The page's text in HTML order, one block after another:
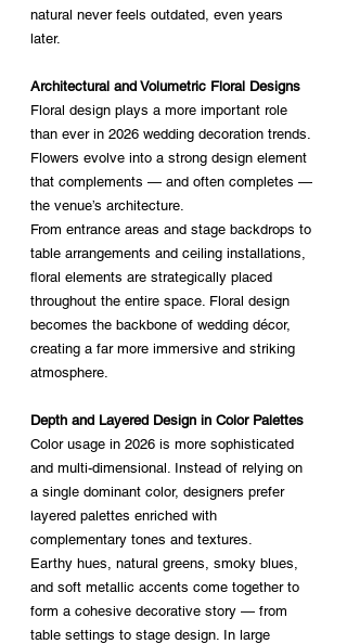
natural never feels outdated, even years
later.
Architectural and Volumetric Floral Designs
Floral design plays a more important role
than ever in 2026 wedding decoration trends.
Flowers evolve into a strong design element
that complements — and often completes —
the venue’s architecture.
From entrance areas and stage backdrops to
table arrangements and ceiling installations,
floral elements are strategically placed
throughout the entire space. Floral design
becomes the backbone of wedding décor,
creating a far more immersive and striking
atmosphere.
Depth and Layered Design in Color Palettes
Color usage in 2026 is more sophisticated
and multi-dimensional. Instead of relying on
a single dominant color, designers prefer
layered palettes enriched with
complementary tones and textures.
Earthy hues, natural greens, smoky blues,
and soft metallic accents come together to
form a cohesive decorative story — from
table settings to stage design. In large